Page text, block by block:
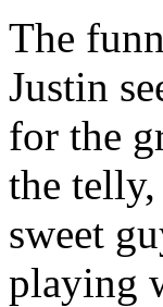
The
Justin
for the
the
sweet
playing